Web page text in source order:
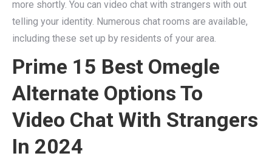
more shortly. You can video chat with strangers with out
telling your identity. Numerous chat rooms are available,
including these set up by residents of your area.
Prime 15 Best Omegle
Alternate Options To
Video Chat With Strangers
In 2024